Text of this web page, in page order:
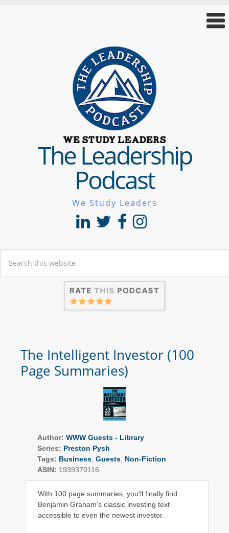
The Leadership
Podcast
We Study Leaders
The Intelligent Investor (100
Page Summaries)
Author: WWW Guests - Library
Series: Preston Pysh
Tags: Business Guests Non-Fiction
ASIN: 1939370116
With 100 page summaries, you'll finally find
Benjamin Graham's classic investing text
accessible to even the newest investor.